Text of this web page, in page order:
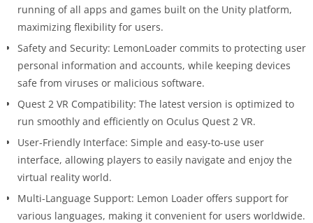
running of all apps and games built on the Unity platform,
maximizing flexibility for users.
Safety and Security: LemonLoader commits to protecting user
personal information and accounts, while keeping devices
safe from viruses or malicious software.
Quest 2 VR Compatibility: The latest version is optimized to
run smoothly and efficiently on Oculus Quest 2 VR.
User-Friendly Interface: Simple and easy-to-use user
interface, allowing players to easily navigate and enjoy the
virtual reality world.
Multi-Language Support: Lemon Loader offers support for
various languages, making it convenient for users worldwide.